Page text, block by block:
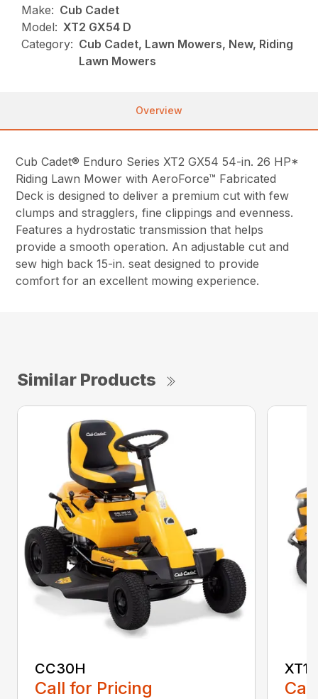
Make: Cub Cadet
Model: XT2 GX54 D
Category: Cub Cadet, Lawn Mowers, New, Riding
Lawn Mowers
Overview
Cub Cadet® Enduro Series XT2 GX54 54-in. 26 HP*
Riding Lawn Mower with AeroForce™ Fabricated
Deck is designed to deliver a premium cut with few
clumps and stragglers, fine clippings and evenness.
Features a hydrostatic transmission that helps
provide a smooth operation. An adjustable cut and
sew high back 15-in. seat designed to provide
comfort for an excellent mowing experience.
Similar Products
CC30H
Call for Pricing
XT1